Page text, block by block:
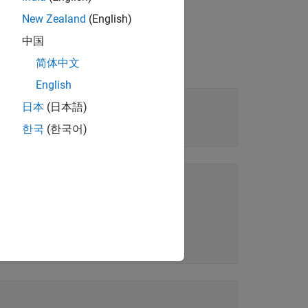
New Zealand (English)
中国
简体中文
English
日本 (日本語)
한국 (한국어)